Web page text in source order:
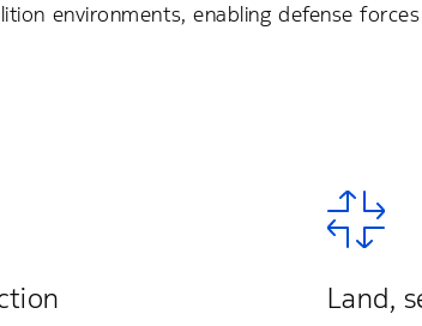
environments, enabling defense
Land,